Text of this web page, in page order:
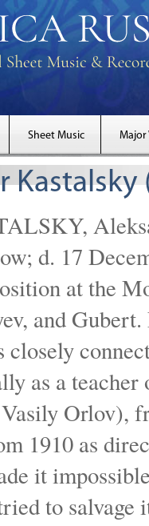
Sheet Music Major
Kastalsky
d. 17
at the
and
closely
as a teacher
Orlov),
1910 as
it
to salvage